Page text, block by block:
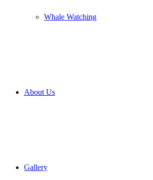
Whale Watching
About Us
Gallery